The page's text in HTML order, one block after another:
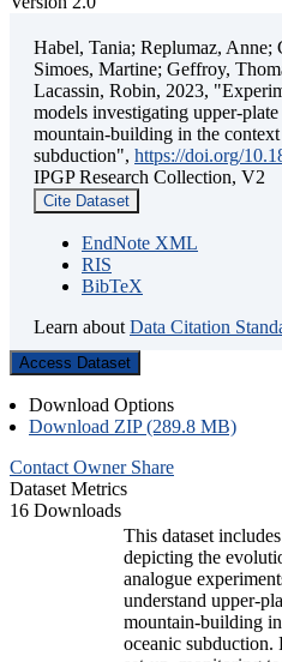
Habel, Tania; Replumaz, Anne;
Simoes, Martine; Geffroy,
Lacassin, Robin, 2023,
models investigating upper-
mountain-building in the
subduction", https://doi.org/
IPGP Research Collection, V2
Cite Dataset
EndNote XML
RIS
BibTeX
Learn about Data Citation
Access Dataset
Download Options
Download ZIP (289.8 MB)
Contact Owner Share
Dataset Metrics
16 Downloads
This dataset
depicting the
analogue
understand upper-
mountain-building
oceanic subduction.